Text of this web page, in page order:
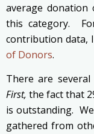
average
this category.
contribution data,
of Donors.
There are
First, the fact that
is outstanding.
gathered from